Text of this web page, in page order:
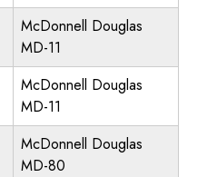
McDonnell Douglas
MD-11
McDonnell Douglas
MD-11
McDonnell Douglas
MD-80